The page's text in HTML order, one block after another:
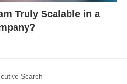
Truly Scalable in a
Search